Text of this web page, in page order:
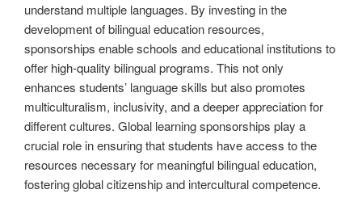
understand multiple languages. By investing in the
development of bilingual education resources,
sponsorships enable schools and educational institutions to
offer high-quality bilingual programs. This not only
enhances students’ language skills but also promotes
multiculturalism, inclusivity, and a deeper appreciation for
different cultures. Global learning sponsorships play a
crucial role in ensuring that students have access to the
resources necessary for meaningful bilingual education,
fostering global citizenship and intercultural competence.